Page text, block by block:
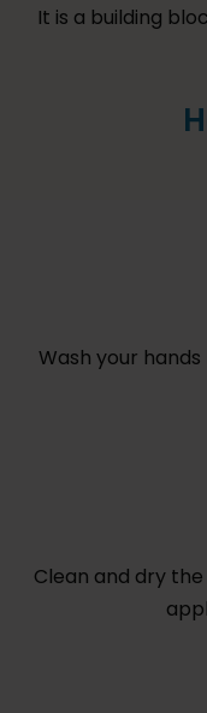
It is a building
Wash your
Clean and dry